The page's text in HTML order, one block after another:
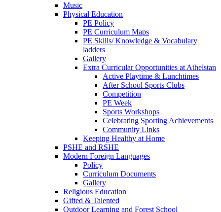
Music
Physical Education
PE Policy
PE Curriculum Maps
PE Skills/ Knowledge & Vocabulary
ladders
Gallery
Extra Curricular Opportunities at Athelstan
Active Playtime & Lunchtimes
After School Sports Clubs
Competition
PE Week
Sports Workshops
Celebrating Sporting Achievements
Community Links
Keeping Healthy at Home
PSHE and RSHE
Modern Foreign Languages
Policy
Curriculum Documents
Gallery
Religious Education
Gifted & Talented
Outdoor Learning and Forest School